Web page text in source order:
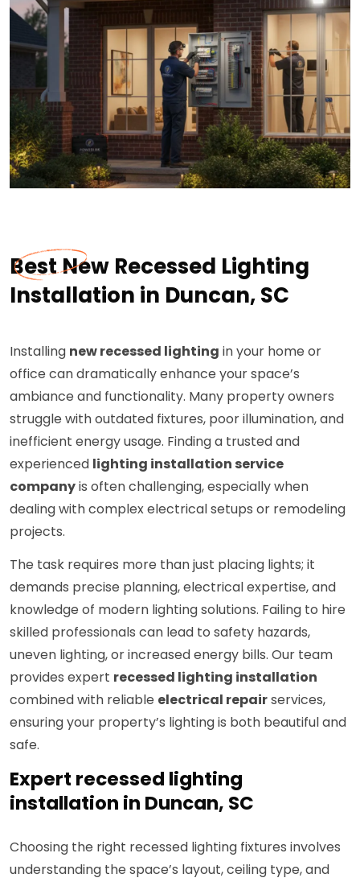
Best New Recessed Lighting
Installation in Duncan, SC
Installing new recessed lighting in your home or
office can dramatically enhance your space’s
ambiance and functionality. Many property owners
struggle with outdated fixtures, poor illumination, and
inefficient energy usage. Finding a trusted and
experienced lighting installation service
companyis often challenging, especially when
dealing with complex electrical setups or remodeling
projects.
The task requires more than just placing lights; it
demands precise planning, electrical expertise, and
knowledge of modern lighting solutions. Failing to hire
skilled professionals can lead to safety hazards,
uneven lighting, or increased energy bills. Our team
provides expert recessed lighting installation
combined with reliable electrical repairservices,
ensuring your property’s lighting is both beautiful and
safe.
Expert recessed lighting
installation in Duncan, SC
Choosing the right recessed lighting fixtures involves
understanding the space’s layout, ceiling type, and